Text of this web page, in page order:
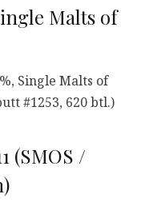
Malts of
Single Malts of
#1253, 620 btl.)
(SMOS /